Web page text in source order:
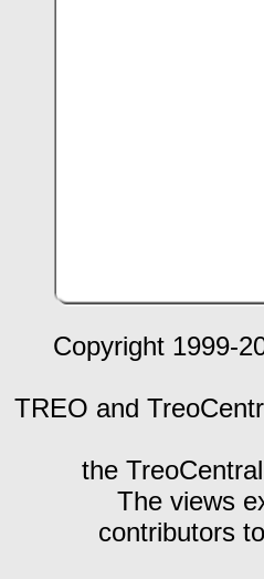
Copyright 1999-
TREO and
the
The views
contributors